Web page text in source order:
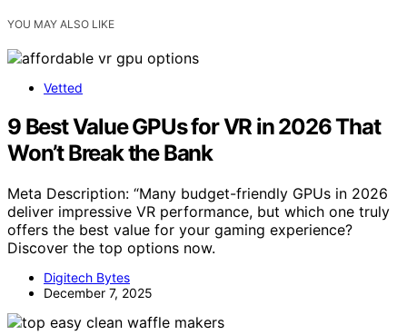
YOU MAY ALSO LIKE
Vetted
9 Best Value GPUs for VR in 2026 That
Won’t Break the Bank
Meta Description: “Many budget-friendly GPUs in 2026
deliver impressive VR performance, but which one truly
offers the best value for your gaming experience?
Discover the top options now.
Digitech Bytes
December 7, 2025